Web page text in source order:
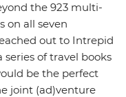
the 923 multi-
on all seven
out to Intrepid
of travel books
be the perfect
joint (ad)venture